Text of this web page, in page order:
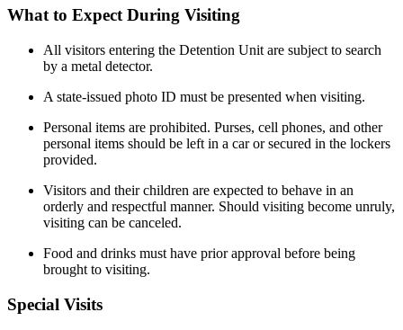
What to Expect During Visiting
All visitors entering the Detention Unit are subject to search
by a metal detector.
A state-issued photo ID must be presented when visiting.
Personal items are prohibited. Purses, cell phones, and other
personal items should be left in a car or secured in the lockers
provided.
Visitors and their children are expected to behave in an
orderly and respectful manner. Should visiting become unruly,
visiting can be canceled.
Food and drinks must have prior approval before being
brought to visiting.
Special Visits